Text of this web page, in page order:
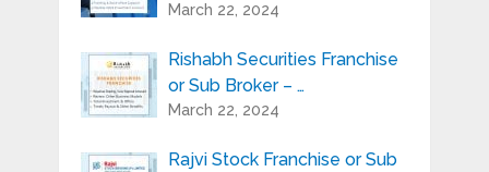
March 22, 2024
Rishabh Securities Franchise
or Sub Broker – …
March 22, 2024
Rajvi Stock Franchise or Sub